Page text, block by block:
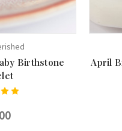
Birthstone
April